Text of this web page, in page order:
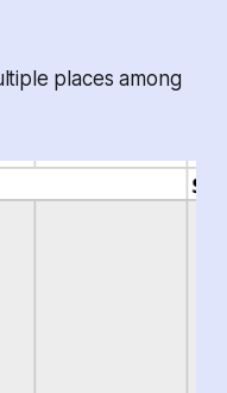
places among